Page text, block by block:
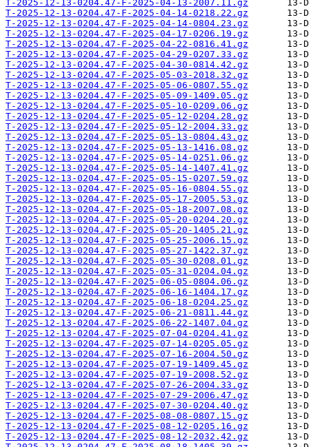
T-2025-12-13-0204.47-F-2025-04-13-2007.11.gz
T-2025-12-13-0204.47-F-2025-04-14-0218.22.gz
T-2025-12-13-0204.47-F-2025-04-14-0804.23.gz
T-2025-12-13-0204.47-F-2025-04-17-0206.19.gz
T-2025-12-13-0204.47-F-2025-04-22-0816.41.gz
T-2025-12-13-0204.47-F-2025-04-29-0207.33.gz
T-2025-12-13-0204.47-F-2025-04-30-0814.42.gz
T-2025-12-13-0204.47-F-2025-05-03-2018.32.gz
T-2025-12-13-0204.47-F-2025-05-06-0807.55.gz
T-2025-12-13-0204.47-F-2025-05-09-1409.05.gz
T-2025-12-13-0204.47-F-2025-05-10-0209.06.gz
T-2025-12-13-0204.47-F-2025-05-12-0204.28.gz
T-2025-12-13-0204.47-F-2025-05-12-2004.33.gz
T-2025-12-13-0204.47-F-2025-05-13-0804.43.gz
T-2025-12-13-0204.47-F-2025-05-13-1416.08.gz
T-2025-12-13-0204.47-F-2025-05-14-0251.06.gz
T-2025-12-13-0204.47-F-2025-05-14-1407.41.gz
T-2025-12-13-0204.47-F-2025-05-15-0207.59.gz
T-2025-12-13-0204.47-F-2025-05-16-0804.55.gz
T-2025-12-13-0204.47-F-2025-05-17-2005.53.gz
T-2025-12-13-0204.47-F-2025-05-18-2007.08.gz
T-2025-12-13-0204.47-F-2025-05-20-0204.20.gz
T-2025-12-13-0204.47-F-2025-05-20-1405.21.gz
T-2025-12-13-0204.47-F-2025-05-25-2006.15.gz
T-2025-12-13-0204.47-F-2025-05-27-1422.37.gz
T-2025-12-13-0204.47-F-2025-05-30-0208.01.gz
T-2025-12-13-0204.47-F-2025-05-31-0204.04.gz
T-2025-12-13-0204.47-F-2025-06-05-0804.06.gz
T-2025-12-13-0204.47-F-2025-06-16-1404.17.gz
T-2025-12-13-0204.47-F-2025-06-18-0204.25.gz
T-2025-12-13-0204.47-F-2025-06-21-0811.44.gz
T-2025-12-13-0204.47-F-2025-06-22-1407.04.gz
T-2025-12-13-0204.47-F-2025-07-04-0204.41.gz
T-2025-12-13-0204.47-F-2025-07-14-0205.05.gz
T-2025-12-13-0204.47-F-2025-07-16-2004.50.gz
T-2025-12-13-0204.47-F-2025-07-19-1409.45.gz
T-2025-12-13-0204.47-F-2025-07-19-2008.52.gz
T-2025-12-13-0204.47-F-2025-07-26-2004.33.gz
T-2025-12-13-0204.47-F-2025-07-29-2006.47.gz
T-2025-12-13-0204.47-F-2025-07-30-0204.40.gz
T-2025-12-13-0204.47-F-2025-08-08-0807.15.gz
T-2025-12-13-0204.47-F-2025-08-12-0205.16.gz
T-2025-12-13-0204.47-F-2025-08-12-2032.42.gz